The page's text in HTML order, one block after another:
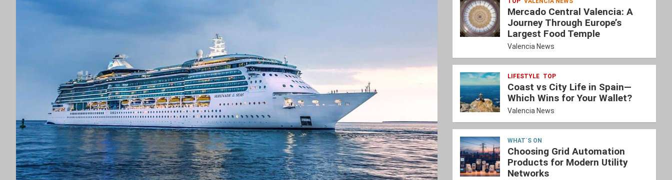
Mercado Central Valencia: A
Journey Through Europe’s
Largest Food Temple
Valencia News
LIFESTYLE TOP
Coast vs City Life in Spain—
Which Wins for Your Wallet?
Valencia News
WHAT´S ON
Choosing Grid Automation
Products for Modern Utility
Networks